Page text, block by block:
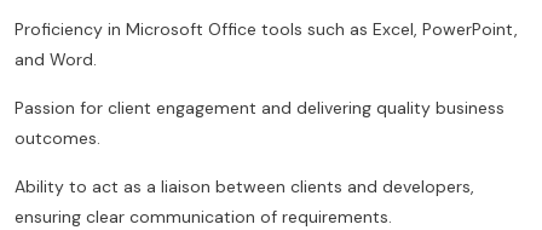
Proficiency in Microsoft Office tools such as Excel, PowerPoint,
and Word.
Passion for client engagement and delivering quality business
outcomes.
Ability to act as a liaison between clients and developers,
ensuring clear communication of requirements.